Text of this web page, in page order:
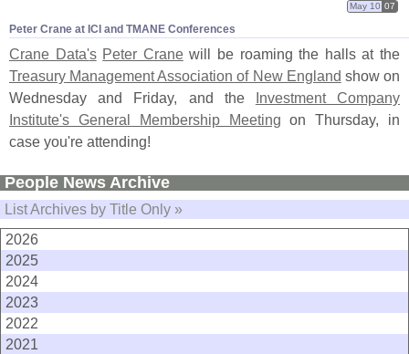
Peter Crane at ICI and TMANE Conferences
May 10 07
Crane Data's Peter Cranewill be roaming the halls at the
Treasury Management Association of New England show on
Wednesday and Friday, and the
Investment Company
Institute's General Membership Meeting on Thursday, in
case you're attending!
People News Archive
List Archives by Title Only »
2026
2025
2024
2023
2022
2021